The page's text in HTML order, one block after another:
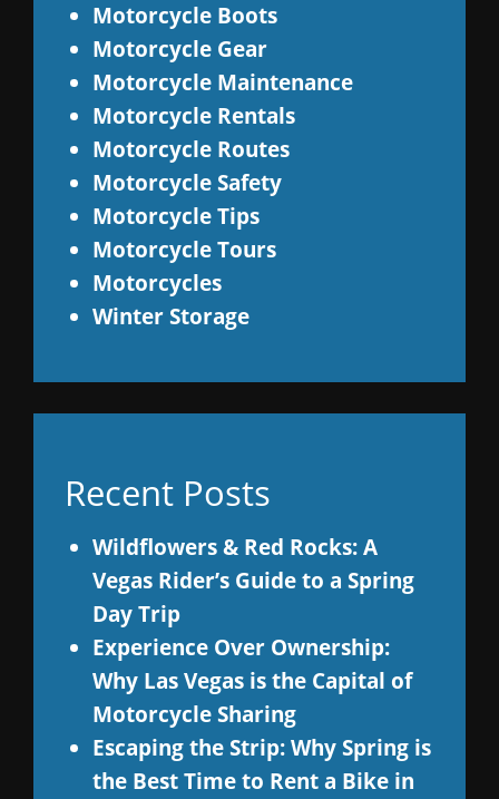
Motorcycle Boots
Motorcycle Gear
Motorcycle Maintenance
Motorcycle Rentals
Motorcycle Routes
Motorcycle Safety
Motorcycle Tips
Motorcycle Tours
Motorcycles
Winter Storage
Recent Posts
Wildflowers & Red Rocks: A
Vegas Rider’s Guide to a Spring
Day Trip
Experience Over Ownership:
Why Las Vegas is the Capital of
Motorcycle Sharing
Escaping the Strip: Why Spring is
the Best Time to Rent a Bike in